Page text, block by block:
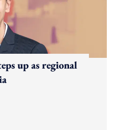
up as regional